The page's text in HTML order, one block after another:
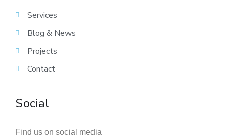
Services
Blog & News
Projects
Contact
Social
Find us on social media